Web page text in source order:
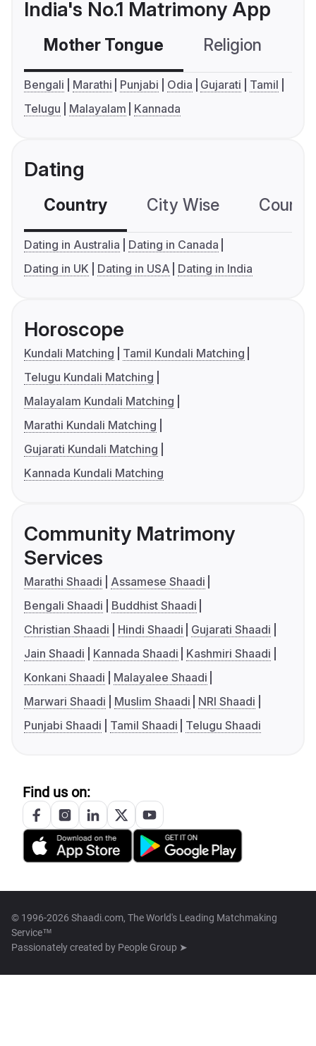
India's No.1 Matrimony App
Mother Tongue Religion
Bengali Marathi Punjabi Odia Gujarati
Tamil
Telugu
Malayalam Kannada
Dating
Country City Wise
Dating in Australia
Dating in Canada
Dating in UK
Dating in USA Dating in India
Horoscope
Kundali Matching
Tamil Kundali Matching
Telugu Kundali Matching
Malayalam Kundali Matching
Marathi Kundali Matching
Gujarati Kundali Matching
Kannada Kundali Matching
Community Matrimony
Services
Marathi Shaadi
Assamese Shaadi
Bengali Shaadi
Buddhist Shaadi
Christian Shaadi
Hindi Shaadi
Gujarati Shaadi
Jain Shaadi
Kannada Shaadi
Kashmiri Shaadi
Konkani Shaadi
Malayalee Shaadi
Marwari Shaadi
Muslim Shaadi
NRI Shaadi
Punjabi Shaadi
Tamil Shaadi Telugu Shaadi
Find us on:
© 1996-2026 Shaadi.com, The World's Leading Matchmaking
Service™
Passionately created by People Group ➤